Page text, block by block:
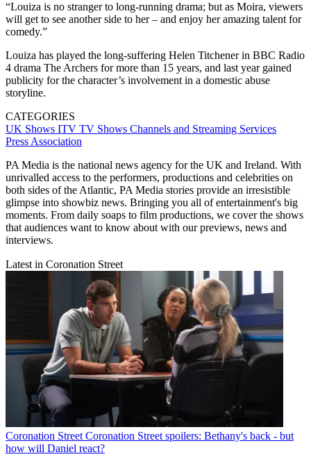
“Louiza is no stranger to long-running drama; but as Moira, viewers
will get to see another side to her – and enjoy her amazing talent for
comedy.”
Louiza has played the long-suffering Helen Titchener in BBC Radio
4 drama The Archers for more than 15 years, and last year gained
publicity for the character’s involvement in a domestic abuse
storyline.
CATEGORIES
UK Shows ITV TV Shows Channels and Streaming Services
Press Association
PA Media is the national news agency for the UK and Ireland. With
unrivalled access to the performers, productions and celebrities on
both sides of the Atlantic, PA Media stories provide an irresistible
glimpse into showbiz news. Bringing you all of entertainment's big
moments. From daily soaps to film productions, we cover the shows
that audiences want to know about with our previews, news and
interviews.
Latest in Coronation Street
Coronation Street Coronation Street spoilers: Bethany's back - but
how will Daniel react?